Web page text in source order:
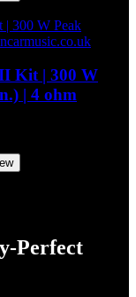
Kit | 300 W
| 4 ohm
Perfect